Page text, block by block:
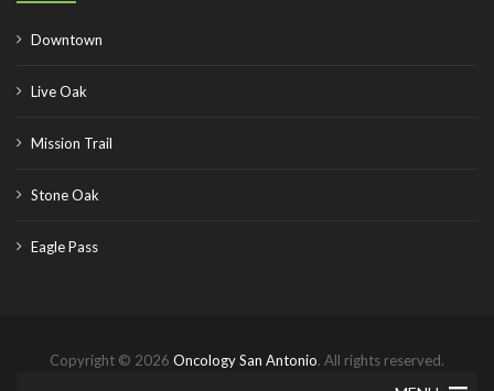
Downtown
Live Oak
Mission Trail
Stone Oak
Eagle Pass
Copyright © 2026 Oncology San Antonio. All rights reserved.